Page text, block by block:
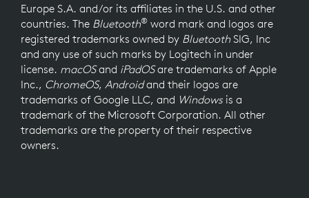
Europe S.A. and/or its affiliates in the U.S. and other
countries. The Bluetooth® word mark and logos are
registered trademarks owned by BluetoothSIG, Inc
and any use of such marks by Logitech in under
license. macOSand iPadOSare trademarks of Apple
Inc., ChromeOS, Androidand their logos are
trademarks of Google LLC, and Windowsis a
trademark of the Microsoft Corporation. All other
trademarks are the property of their respective
owners.